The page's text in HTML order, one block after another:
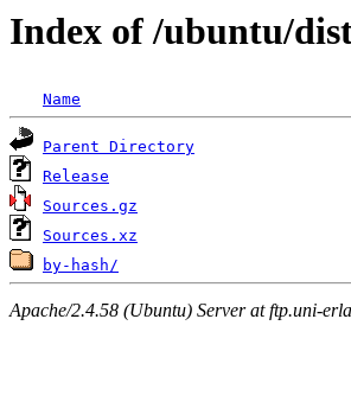
Index of /ubuntu/
Name
Parent Directory
Release
Sources.gz
Sources.xz
by-hash/
Apache/2.4.58 (Ubuntu) Server at ftp.uni-